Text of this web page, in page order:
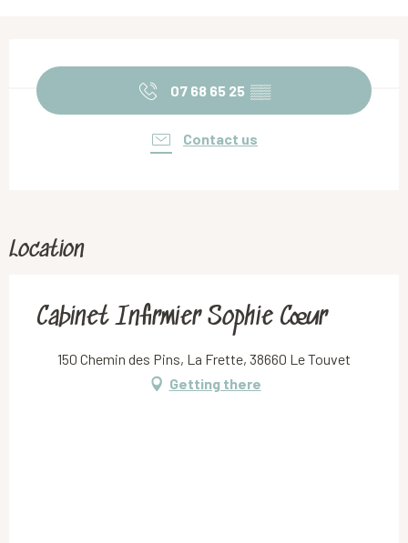
07 68 65 25 ▒▒
Contact us
Location
Cabinet Infirmier Sophie Cœur
150 Chemin des Pins, La Frette, 38660 Le Touvet
Getting there